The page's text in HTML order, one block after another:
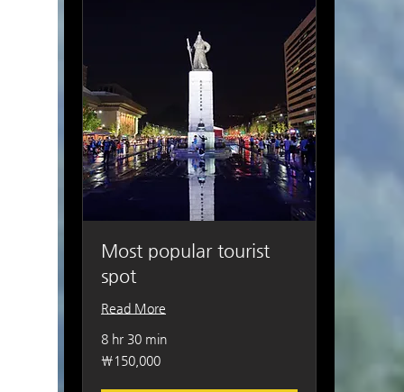
Most popular tourist
spot
Read More
8 hr 30 min
150,000
South
₩150,000